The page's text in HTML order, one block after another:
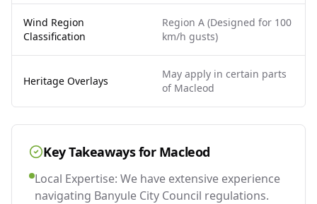
Wind Region
Classification
Region A (Designed for 100
km/h gusts)
Heritage Overlays
May apply in certain parts
of Macleod
Key Takeaways for Macleod
Local Expertise: We have extensive experience
navigating Banyule City Council regulations.